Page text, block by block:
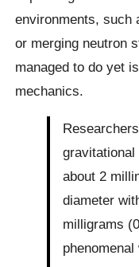
environments, such
or merging neutron
managed to do yet
mechanics.
about 2
diameter
milligrams